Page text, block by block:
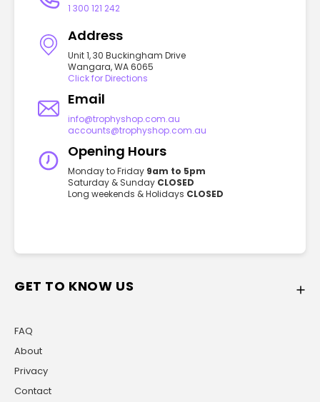
GET TO KNOW US
FAQ
About
Privacy
Contact
1 300 121 242
Address
Unit 1, 30 Buckingham Drive
Wangara, WA 6065
Click for Directions
Email
info@trophyshop.com.au
accounts@trophyshop.com.au
Opening Hours
Monday to Friday 9am to 5pm
Saturday & Sunday CLOSED
Long weekends & Holidays CLOSED